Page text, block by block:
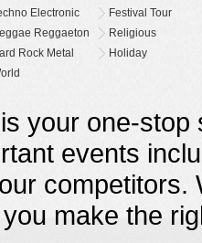
Electronic
Festival Tour
Reggaeton
Religious
Rock Metal
Holiday
is your one-stop
events
you make the